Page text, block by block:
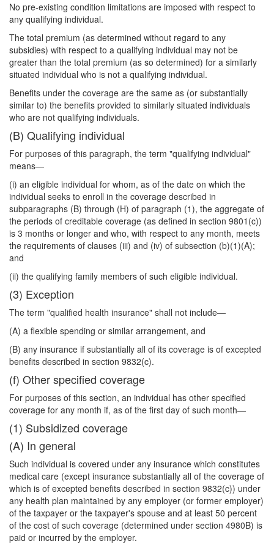
No pre-existing condition limitations are imposed with respect to
any qualifying individual.
The total premium (as determined without regard to any
subsidies) with respect to a qualifying individual may not be
greater than the total premium (as so determined) for a similarly
situated individual who is not a qualifying individual.
Benefits under the coverage are the same as (or substantially
similar to) the benefits provided to similarly situated individuals
who are not qualifying individuals.
(B) Qualifying individual
For purposes of this paragraph, the term "qualifying individual"
means—
(i) an eligible individual for whom, as of the date on which the
individual seeks to enroll in the coverage described in
subparagraphs (B) through (H) of paragraph (1), the aggregate of
the periods of creditable coverage (as defined in section 9801(c))
is 3 months or longer and who, with respect to any month, meets
the requirements of clauses (iii) and (iv) of subsection (b)(1)(A);
and
(ii) the qualifying family members of such eligible individual.
(3) Exception
The term "qualified health insurance" shall not include—
(A) a flexible spending or similar arrangement, and
(B) any insurance if substantially all of its coverage is of excepted
benefits described in section 9832(c).
(f) Other specified coverage
For purposes of this section, an individual has other specified
coverage for any month if, as of the first day of such month—
(1) Subsidized coverage
(A) In general
Such individual is covered under any insurance which constitutes
medical care (except insurance substantially all of the coverage of
which is of excepted benefits described in section 9832(c)) under
any health plan maintained by any employer (or former employer)
of the taxpayer or the taxpayer's spouse and at least 50 percent
of the cost of such coverage (determined under section 4980B) is
paid or incurred by the employer.